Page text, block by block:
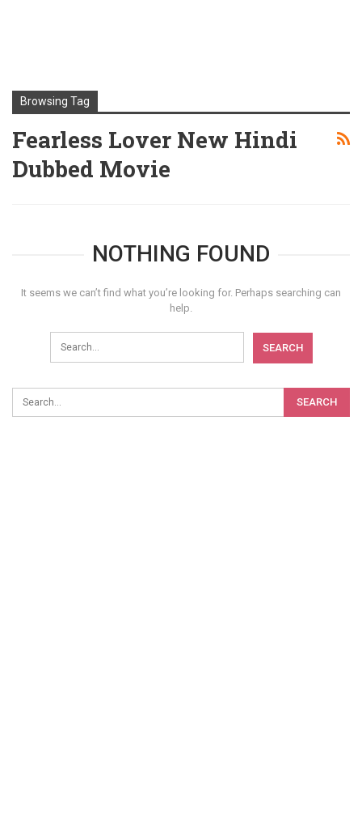
Browsing Tag
Fearless Lover New Hindi
Dubbed Movie
NOTHING FOUND
It seems we can’t find what you’re looking for. Perhaps searching can
help.